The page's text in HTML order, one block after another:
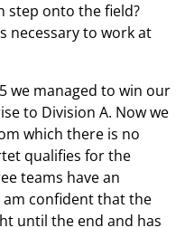
step onto the field?
necessary to work at
we managed to win our
to Division A. Now we
which there is no
qualifies for the
teams have an
confident that the
until the end and has